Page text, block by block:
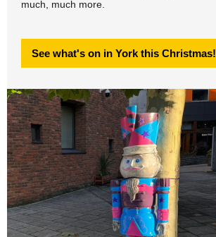
much, much more.
See what's on in York this Christmas!